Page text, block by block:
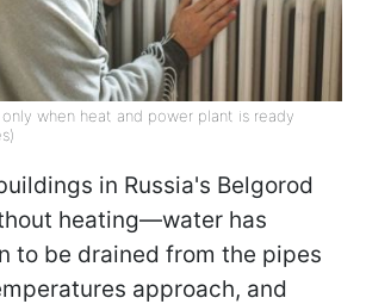
when heat and power plant is ready
in Russia's Belgorod
heating—water has
to be drained from the pipes
approach, and